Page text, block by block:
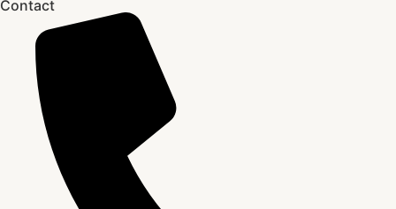
Contact